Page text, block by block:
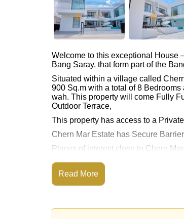
Welcome to this exceptional House
Bang Saray, that form part of the
Situated within a village called
900 Sq.m with a total of 8
wah. This property will come Fully
Outdoor Terrace,
This property has access to a
Chern Mar Estate has Secure
Places of interest close to Chern
This property is advertised for sale at
Explore the possibilities of making
Read More